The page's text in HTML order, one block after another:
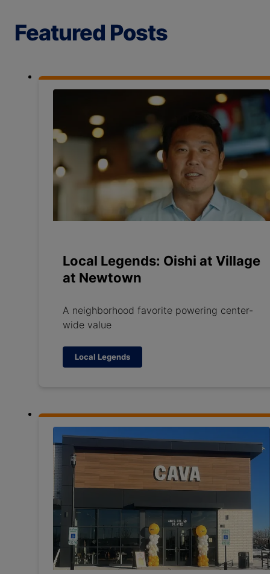
Featured Posts
Local Legends: Oishi at Village
at Newtown
A neighborhood favorite powering center-
wide value
Local Legends